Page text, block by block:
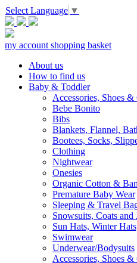
Select Language ▼
my account shopping basket
About us
How to find us
Baby & Toddler
Accessories, Shoes
Bebe Bonito
Bibs
Blankets, Flannel,
Bootees, Socks,
Clothing
Nightwear
Onesies
Organic Cotton &
Premature Baby Wear
Sleeping & Travel
Snowsuits, Coats and
Sun Hats, Winter
Swimwear
Underwear/Bodysuits
Accessories, Shoes